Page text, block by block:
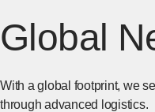
Global
With a global footprint, we
through advanced logistics.